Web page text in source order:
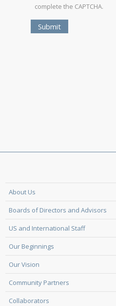
complete the CAPTCHA.
About Us
Boards of Directors and Advisors
US and International Staff
Our Beginnings
Our Vision
Community Partners
Collaborators